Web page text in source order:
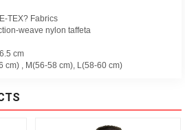
TEX? Fabrics
weave nylon taffeta
cm
cm) , M(56-58 cm), L(58-60 cm)